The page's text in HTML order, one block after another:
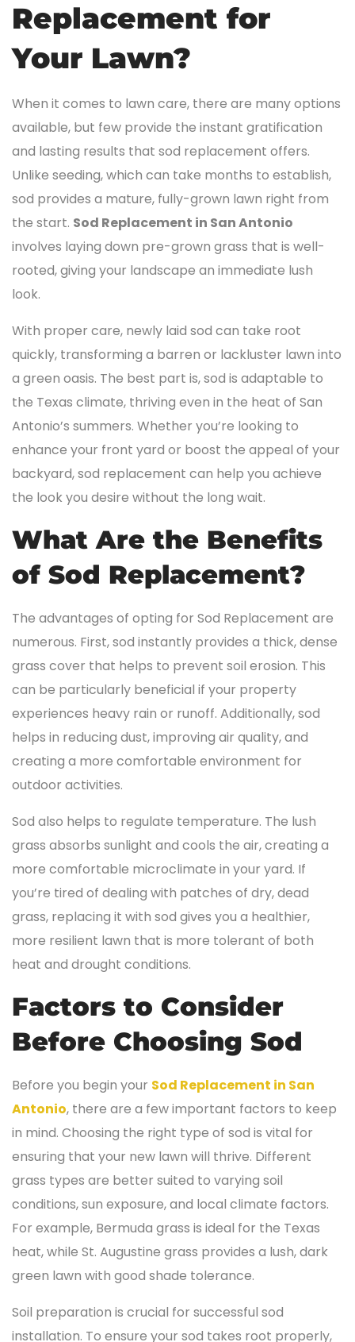
Replacement for
Your Lawn?
When it comes to lawn care, there are many options
available, but few provide the instant gratification
and lasting results that sod replacement offers.
Unlike seeding, which can take months to establish,
sod provides a mature, fully-grown lawn right from
the start. Sod Replacement in San Antonio
involves laying down pre-grown grass that is well-
rooted, giving your landscape an immediate lush
look.
With proper care, newly laid sod can take root
quickly, transforming a barren or lackluster lawn into
a green oasis. The best part is, sod is adaptable to
the Texas climate, thriving even in the heat of San
Antonio’s summers. Whether you’re looking to
enhance your front yard or boost the appeal of your
backyard, sod replacement can help you achieve
the look you desire without the long wait.
What Are the Benefits
of Sod Replacement?
The advantages of opting for Sod Replacement are
numerous. First, sod instantly provides a thick, dense
grass cover that helps to prevent soil erosion. This
can be particularly beneficial if your property
experiences heavy rain or runoff. Additionally, sod
helps in reducing dust, improving air quality, and
creating a more comfortable environment for
outdoor activities.
Sod also helps to regulate temperature. The lush
grass absorbs sunlight and cools the air, creating a
more comfortable microclimate in your yard. If
you’re tired of dealing with patches of dry, dead
grass, replacing it with sod gives you a healthier,
more resilient lawn that is more tolerant of both
heat and drought conditions.
Factors to Consider
Before Choosing Sod
Before you begin your Sod Replacement in San
Antonio, there are a few important factors to keep
in mind. Choosing the right type of sod is vital for
ensuring that your new lawn will thrive. Different
grass types are better suited to varying soil
conditions, sun exposure, and local climate factors.
For example, Bermuda grass is ideal for the Texas
heat, while St. Augustine grass provides a lush, dark
green lawn with good shade tolerance.
Soil preparation is crucial for successful sod
installation. To ensure your sod takes root properly,